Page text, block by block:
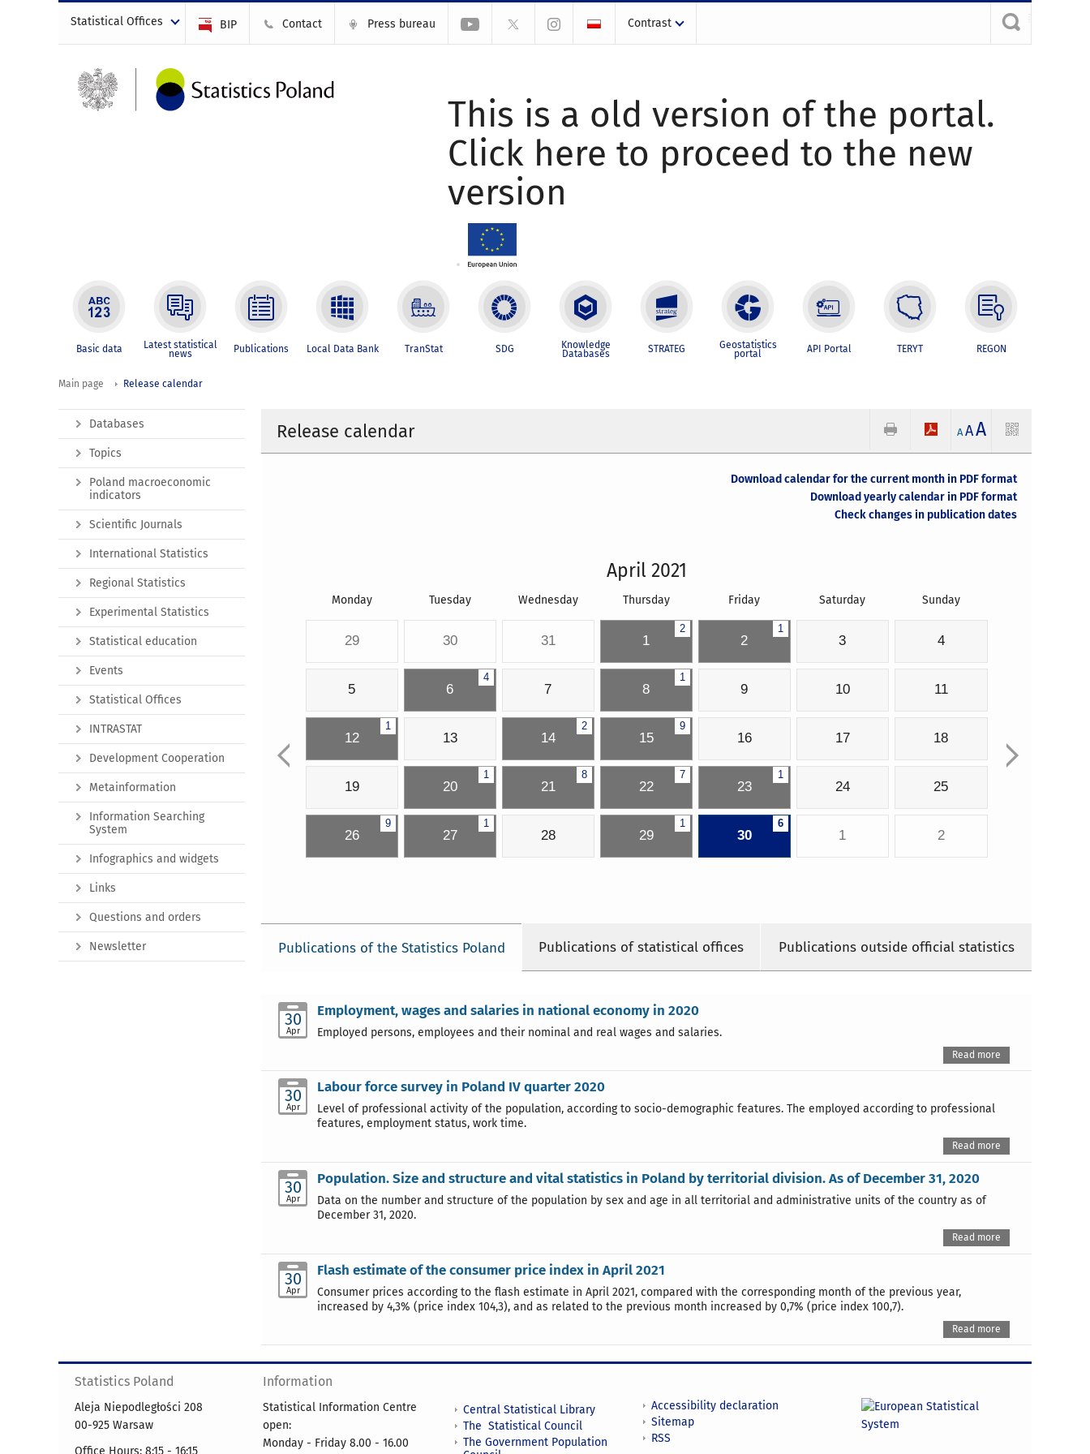
Statistical Offices BIP Contact Press bureau Contrast
This is a old version of the portal.
Click here to proceed to the new
version
Basic data Latest statistical
news Publications Local Data Bank TranStat SDG Knowledge
Databases STRATEG Geostatistics
portal API Portal TERYT REGON
Main page Release calendar
Release calendar A AA
Download calendar for the current month in PDF format
Download yearly calendar in PDF format
Check changes in publication dates
April 2021
Monday Tuesday Wednesday Thursday Friday Saturday Sunday
29 30 31
2
1
1
2 3 4
5
4
6 7
1
8 9 10 11
1
12 13
2
14
9
15 16 17 18
19
1
20
8
21
7
22
1
23 24 25
9
26
1
27 28
1
29
6
30 1 2
Publications of the Statistics Poland Publications of statistical offices Publications outside official statistics
30
Apr
Employment, wages and salaries in national economy in 2020
Employed persons, employees and their nominal and real wages and salaries.
Read more
30
Apr
Labour force survey in Poland IV quarter 2020
Level of professional activity of the population, according to socio-demographic features. The employed according to professional
features, employment status, work time.
Read more
30
Apr
Population. Size and structure and vital statistics in Poland by territorial division. As of December 31, 2020
Data on the number and structure of the population by sex and age in all territorial and administrative units of the country as of
December 31, 2020.
Read more
30
Apr
Flash estimate of the consumer price index in April 2021
Consumer prices according to the flash estimate in April 2021, compared with the corresponding month of the previous year,
increased by 4,3% (price index 104,3), and as related to the previous month increased by 0,7% (price index 100,7).
Read more
Databases
Topics
Poland macroeconomic
indicators
Scientific Journals
International Statistics
Regional Statistics
Experimental Statistics
Statistical education
Events
Statistical Offices
INTRASTAT
Development Cooperation
Metainformation
Information Searching
System
Infographics and widgets
Links
Questions and orders
Newsletter
Statistics Poland
Aleja Niepodległości 208
00-925 Warsaw
Information
Statistical Information Centre
open:
Monday - Friday 8.00 - 16.00
Central Statistical Library
The Statistical Council
The Government Population
Accessibility declaration
Sitemap
RSS